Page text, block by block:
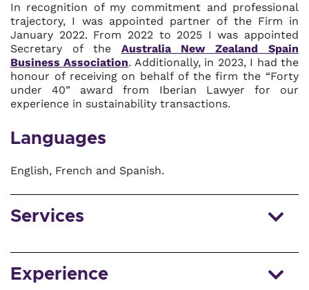
In recognition of my commitment and professional
trajectory, I was appointed partner of the Firm in
January 2022. From 2022 to 2025 I was appointed
Secretary of the Australia New Zealand Spain
Business Association. Additionally, in 2023, I had the
honour of receiving on behalf of the firm the “Forty
under 40” award from Iberian Lawyer for our
experience in sustainability transactions.
Languages
English, French and Spanish.
Services
Experience